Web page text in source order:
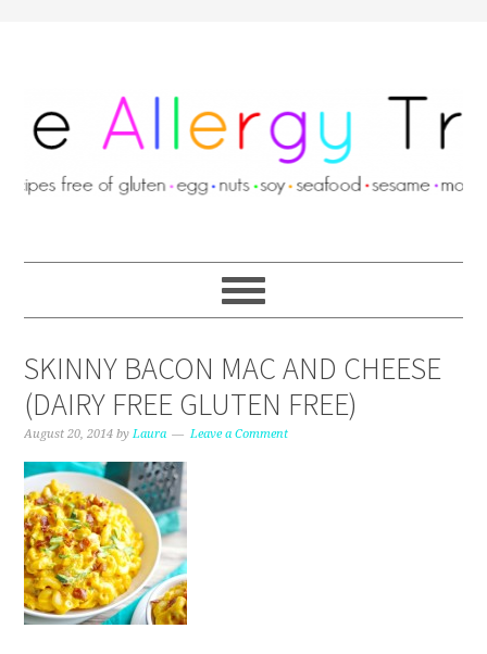
SKINNY BACON MAC AND CHEESE
(DAIRY FREE GLUTEN FREE)
August 20, 2014 byLaura Leave a Comment